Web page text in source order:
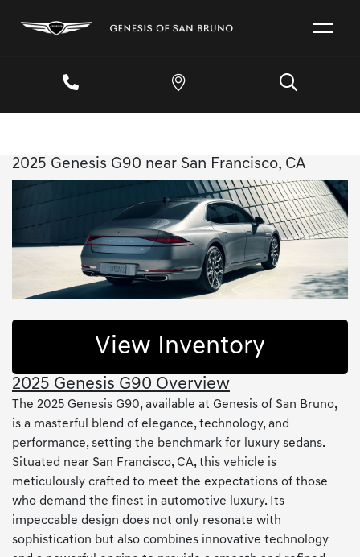
2025 Genesis G90 near San Francisco, CA
View Inventory
2025 Genesis G90 Overview
The 2025 Genesis G90, available at Genesis of San Bruno,
is a masterful blend of elegance, technology, and
performance, setting the benchmark for luxury sedans.
Situated near San Francisco, CA, this vehicle is
meticulously crafted to meet the expectations of those
who demand the finest in automotive luxury. Its
impeccable design does not only resonate with
sophistication but also combines innovative technology